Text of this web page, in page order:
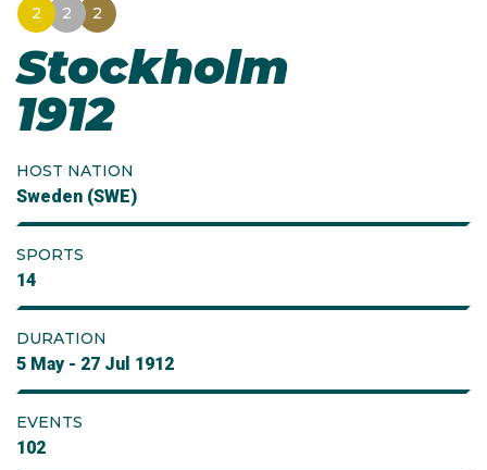
2 2 2
Stockholm
1912
HOST NATION
Sweden (SWE)
SPORTS
14
DURATION
5 May - 27 Jul 1912
EVENTS
102